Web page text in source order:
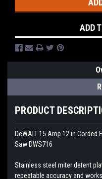
ADD
PRODUCT
DeWALT 15 Amp 12
Saw DWS716
Stainless steel miter detent
repeatable accuracy and